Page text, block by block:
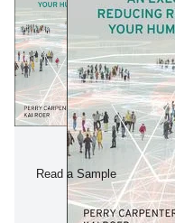
Read a Sample